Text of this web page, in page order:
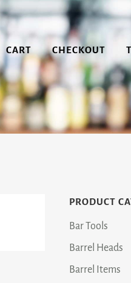
CART CHECKOUT
PRODUCT
Bar Tools
Barrel Heads
Barrel Items